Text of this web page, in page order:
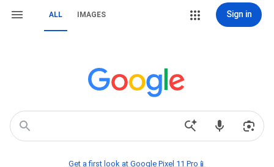
ALL IMAGES Sign in
Get a first look at Google Pixel 11 Pro📱